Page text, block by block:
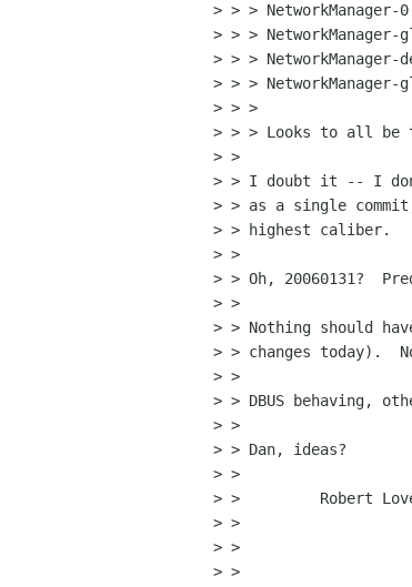
> > > NetworkManager-
> > >
> > > NetworkManager-
> > >
> > >
> > > Looks to all be
> >
> > I doubt it -- I
> > as a single
> > highest caliber.
> >
> > Oh, 20060131?
> >
> > Nothing should
> > changes today).
> >
> > DBUS behaving,
> >
> > Dan, ideas?
> >
> >         Robert
> >
> >
> >